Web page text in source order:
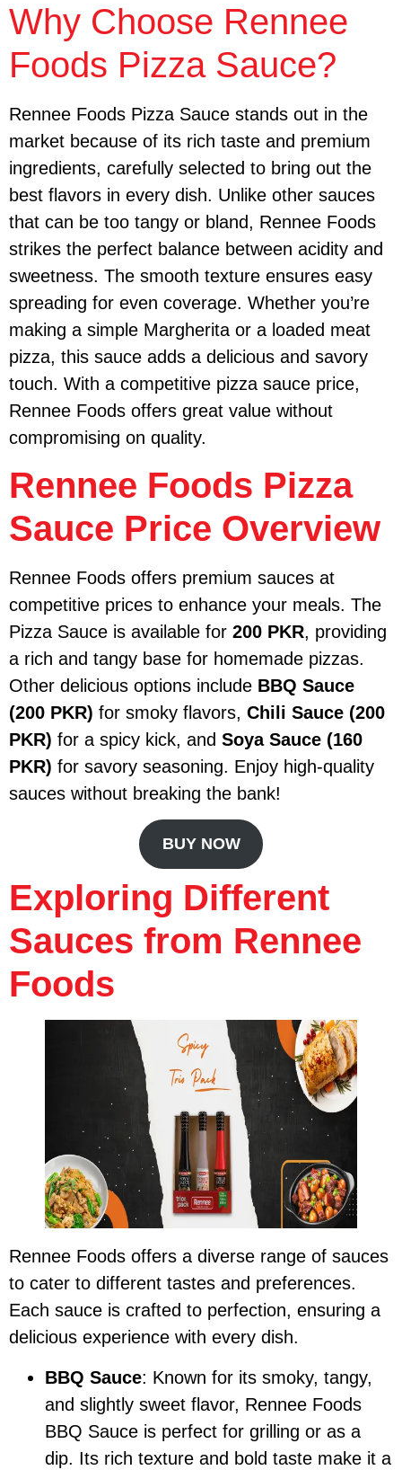
Why Choose Rennee
Foods Pizza Sauce?
Rennee Foods Pizza Sauce stands out in the
market because of its rich taste and premium
ingredients, carefully selected to bring out the
best flavors in every dish. Unlike other sauces
that can be too tangy or bland, Rennee Foods
strikes the perfect balance between acidity and
sweetness. The smooth texture ensures easy
spreading for even coverage. Whether you’re
making a simple Margherita or a loaded meat
pizza, this sauce adds a delicious and savory
touch. With a competitive pizza sauce price,
Rennee Foods offers great value without
compromising on quality.
Rennee Foods Pizza
Sauce Price Overview
Rennee Foods offers premium sauces at
competitive prices to enhance your meals. The
Pizza Sauce is available for 200 PKR, providing
a rich and tangy base for homemade pizzas.
Other delicious options include BBQ Sauce
(200 PKR) for smoky flavors, Chili Sauce (200
PKR) for a spicy kick, and Soya Sauce (160
PKR) for savory seasoning. Enjoy high-quality
sauces without breaking the bank!
BUY NOW
Exploring Different
Sauces from Rennee
Foods
Rennee Foods offers a diverse range of sauces
to cater to different tastes and preferences.
Each sauce is crafted to perfection, ensuring a
delicious experience with every dish.
BBQ Sauce: Known for its smoky, tangy,
and slightly sweet flavor, Rennee Foods
BBQ Sauce is perfect for grilling or as a
dip. Its rich texture and bold taste make it a